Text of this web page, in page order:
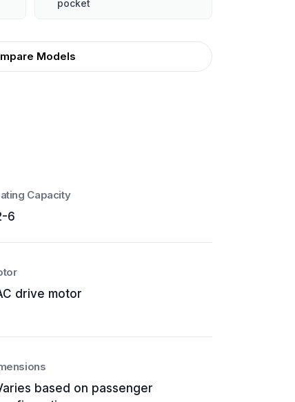
pocket
Models
Capacity
6
drive motor
based on passenger